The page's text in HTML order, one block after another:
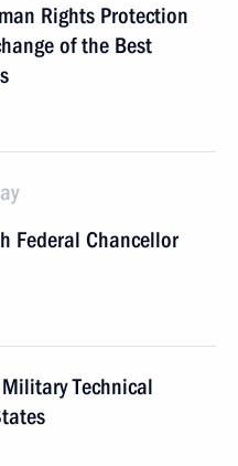
Rights Protection
of the Best
Federal Chancellor
Technical